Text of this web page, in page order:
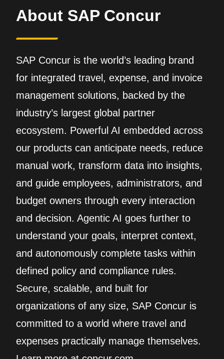
About SAP Concur
SAP Concur is the world’s leading brand
for integrated travel, expense, and invoice
management solutions, backed by the
industry’s largest global partner
ecosystem. Powerful AI embedded across
our products can anticipate needs, reduce
manual work, transform data into insights,
and guide employees, administrators, and
budget owners through every interaction
and decision. Agentic AI goes further to
understand your goals, interpret context,
and autonomously complete tasks within
defined policy and compliance rules.
Secure, scalable, and built for
organizations of any size, SAP Concur is
committed to a world where travel and
expenses practically manage themselves.